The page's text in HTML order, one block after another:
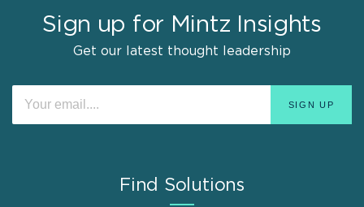
Sign up for Mintz Insights
Get our latest thought leadership
Find Solutions